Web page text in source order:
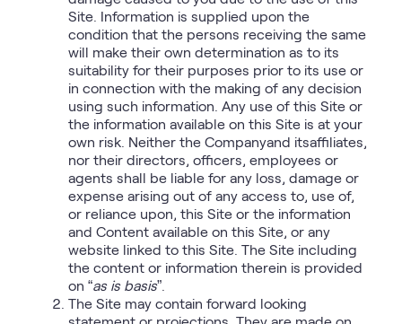
Site. Information is supplied upon the
condition that the persons receiving the same
will make their own determination as to its
suitability for their purposes prior to its use or
in connection with the making of any decision
using such information. Any use of this Site or
the information available on this Site is at your
own risk. Neither the Companyand itsaffiliates,
nor their directors, officers, employees or
agents shall be liable for any loss, damage or
expense arising out of any access to, use of,
or reliance upon, this Site or the information
and Content available on this Site, or any
website linked to this Site. The Site including
the content or information therein is provided
on “as is basis”.
The Site may contain forward looking